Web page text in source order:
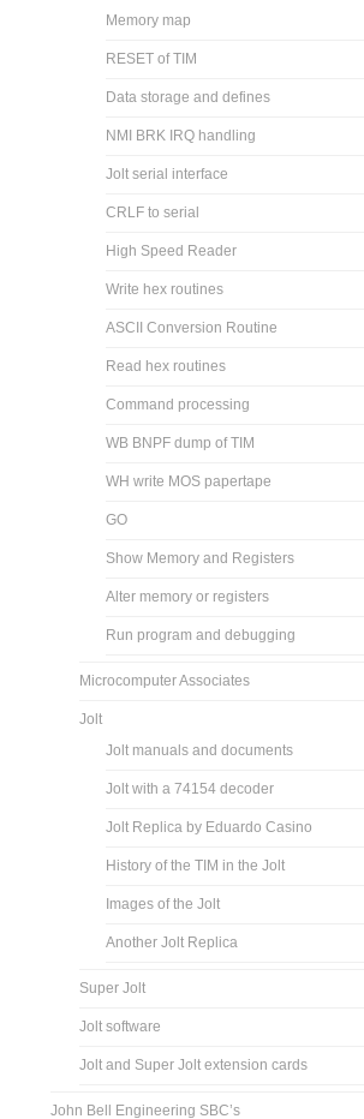
Memory map
RESET of TIM
Data storage and defines
NMI BRK IRQ handling
Jolt serial interface
CRLF to serial
High Speed Reader
Write hex routines
ASCII Conversion Routine
Read hex routines
Command processing
WB BNPF dump of TIM
WH write MOS papertape
GO
Show Memory and Registers
Alter memory or registers
Run program and debugging
Microcomputer Associates
Jolt
Jolt manuals and documents
Jolt with a 74154 decoder
Jolt Replica by Eduardo Casino
History of the TIM in the Jolt
Images of the Jolt
Another Jolt Replica
Super Jolt
Jolt software
Jolt and Super Jolt extension cards
John Bell Engineering SBC’s